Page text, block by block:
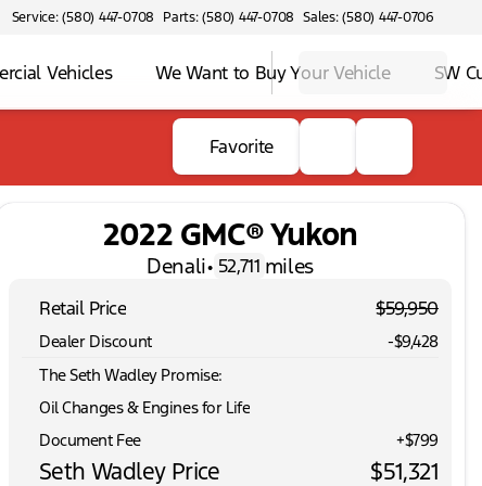
Service: (580) 447-0708 Parts: (580) 447-0708 Sales: (580) 447-0706
Vehicles We Want to Buy Your Vehicle SW
Favorite
2022 GMC® Yukon
Denali• 52,711 miles
Retail Price $59,950
Dealer Discount
-$9,428
The Seth Wadley Promise:
Oil Changes & Engines for Life
Document Fee
+$799
Seth Wadley Price $51,321